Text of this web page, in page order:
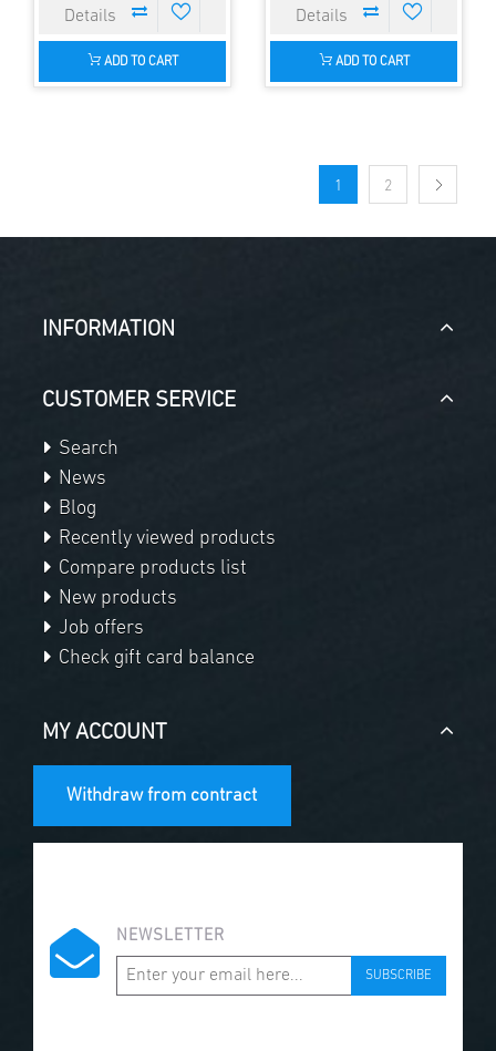
ADD TO CART ADD TO CART
1 2
INFORMATION
CUSTOMER SERVICE
Search
News
Blog
Recently viewed products
Compare products list
New products
Job offers
Check gift card balance
MY ACCOUNT
Withdraw from contract
NEWSLETTER
SUBSCRIBE